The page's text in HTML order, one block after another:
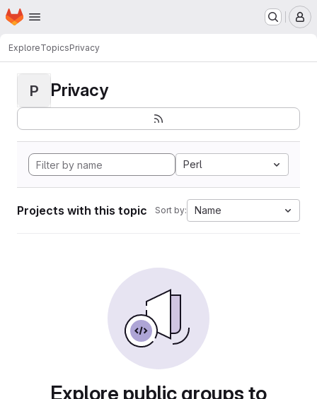
Skip to main content
Homepage
ExploreTopicsPrivacy
P Privacy
Perl
Projects with this topic Sort by: Name
Explore public groups to